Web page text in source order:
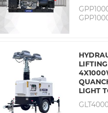
LIFTING
LIGHT